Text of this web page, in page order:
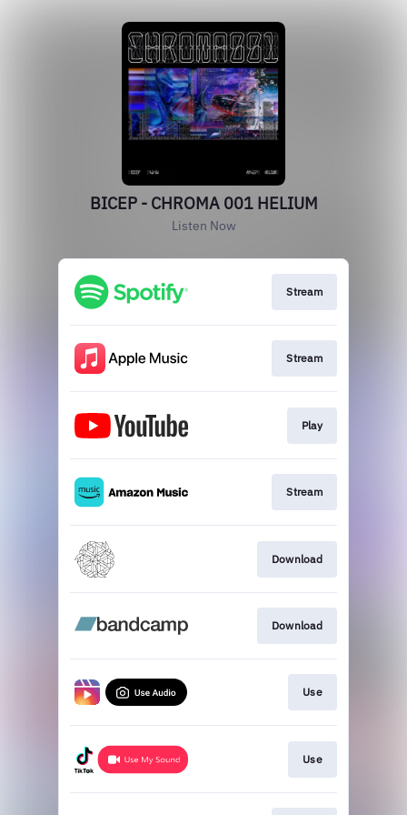
BICEP - CHROMA 001 HELIUM
Listen Now
Stream
Stream
Play
Stream
Download
Download
Use
Use